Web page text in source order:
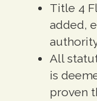
Title 4
added,
All
is
proven